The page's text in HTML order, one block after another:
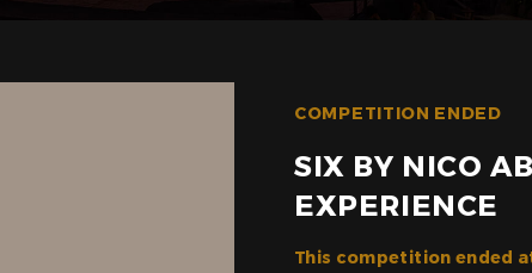
COMPETITION ENDED
SIX BY NICO
EXPERIENCE
This competition ended